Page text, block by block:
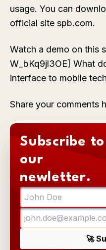
usage. You can
official site spb.com.
Watch a demo on this
W_bKq9jl3OE] What
interface to mobile
Share your comments
Subscribe to
our
newletter.